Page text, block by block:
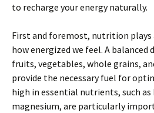
to recharge your energy naturally.
First and foremost, nutrition
how energized we feel. A
fruits, vegetables, whole grains,
provide the necessary fuel for
high in essential nutrients, such
magnesium, are particularly